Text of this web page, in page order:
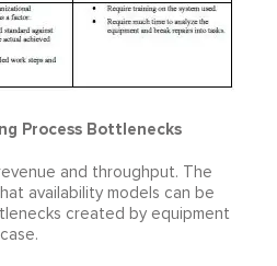
Process Bottlenecks
and throughput. The
availability models can be
created by equipment